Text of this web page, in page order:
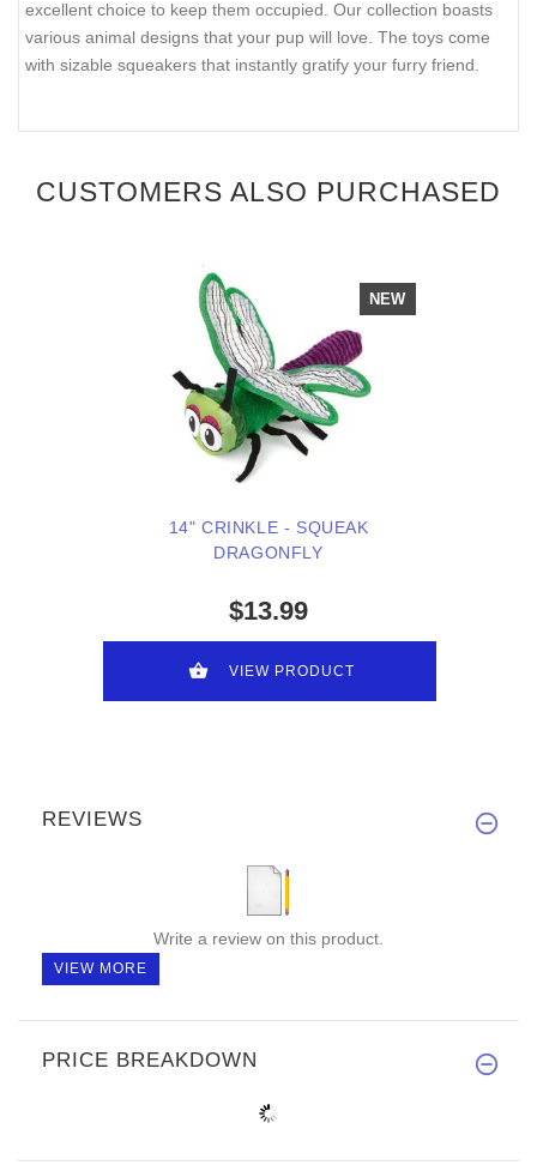
excellent choice to keep them occupied. Our collection boasts
various animal designs that your pup will love. The toys come
with sizable squeakers that instantly gratify your furry friend.
CUSTOMERS ALSO PURCHASED
NEW
14" CRINKLE - SQUEAK
DRAGONFLY
$13.99
VIEW PRODUCT
REVIEWS
Write a review on this product.
VIEW MORE
PRICE BREAKDOWN